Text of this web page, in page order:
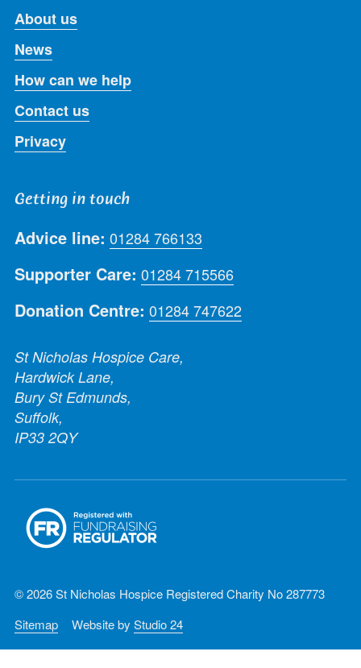
About us
News
How can we help
Contact us
Privacy
Getting in touch
Advice line: 01284 766133
Supporter Care: 01284 715566
Donation Centre: 01284 747622
St Nicholas Hospice Care,
Hardwick Lane,
Bury St Edmunds,
Suffolk,
IP33 2QY
© 2026 St Nicholas Hospice Registered Charity No 287773
Sitemap
Website by Studio 24